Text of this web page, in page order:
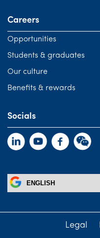
Careers
Opportunities
Students & graduates
Our culture
Benefits & rewards
Socials
Legal